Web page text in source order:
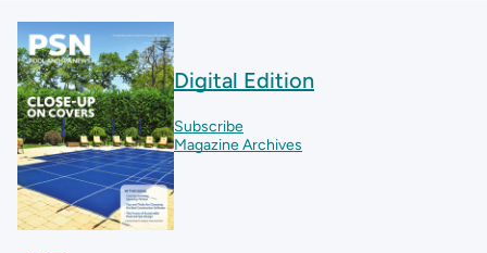
Digital Edition
Subscribe
Magazine Archives